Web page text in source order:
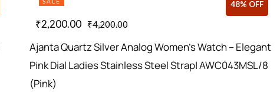
₹2,200.00 ₹4,200.00
Ajanta Quartz Silver Analog Women’s Watch – Elegant
Pink Dial Ladies Stainless Steel Strap| AWC043MSL/8
(Pink)
48% OFF